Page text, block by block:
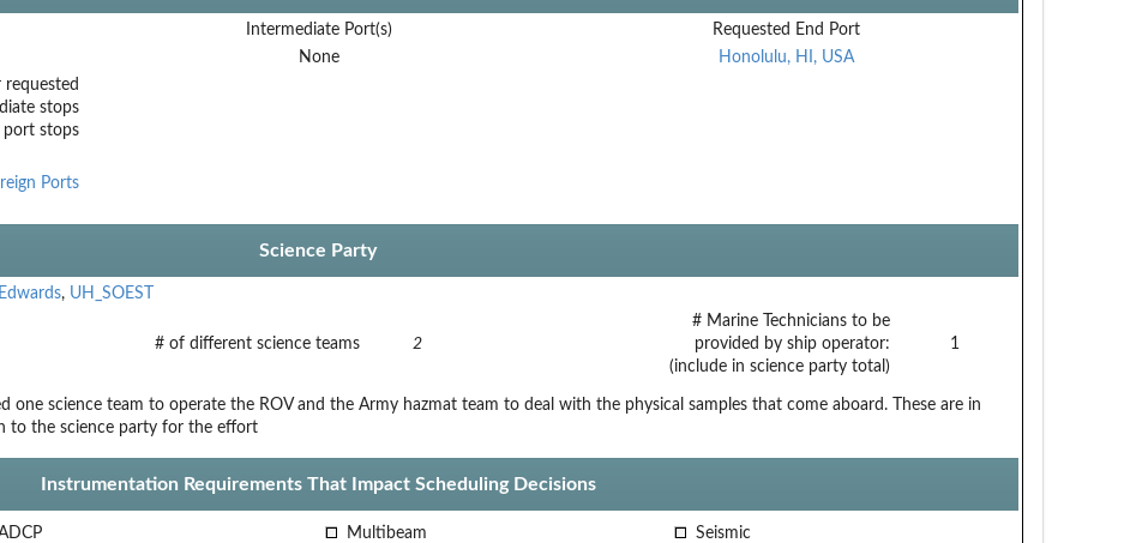
Intermediate Port(s)
Requested End Port
None
Honolulu, HI, USA
stops
stops
Ports
Science Party
, UH_SOEST
# of different science teams 2
# Marine Technicians to be
provided by ship operator:
(include in science party total)
1
one science team to operate the ROV and the Army hazmat team to deal with the physical samples that come aboard. These are in
to the science party for the effort
Instrumentation Requirements That Impact Scheduling Decisions
Multibeam
Seismic